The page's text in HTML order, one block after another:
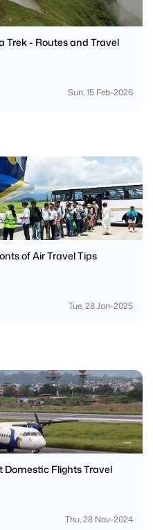
Trek - Routes and Travel
Sun, 15 Feb-2026
of Air Travel Tips
Tue, 28 Jan-2025
Domestic Flights Travel
Thu, 28 Nov-2024